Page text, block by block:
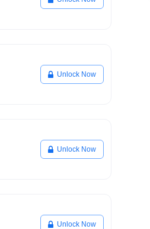
Unlock Now
Unlock Now
Unlock Now